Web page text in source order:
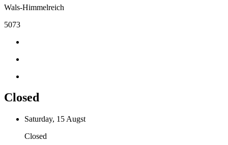
Wals-Himmelreich
5073
Closed
Saturday, 15 Augst
Closed